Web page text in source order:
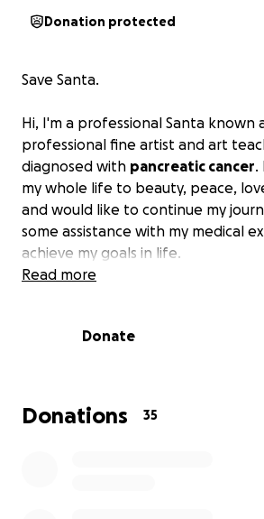
Donation protected
Save Santa.
Hi, I'm a professional Santa known
professional fine artist and art
diagnosed with pancreatic cancer.
my whole life to beauty, peace,
and would like to continue my
some assistance with my medical
achieve my goals in life.
Read more
Donate
Donations 35